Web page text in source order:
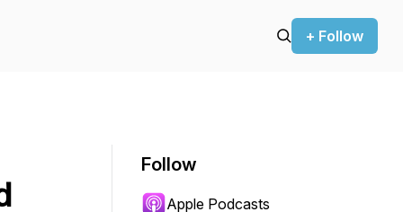
+ Follow
Follow
Apple Podcasts